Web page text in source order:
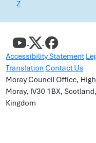
Z
Accessibility Statement
Translation Contact Us
Moray Council Office,
Moray, IV30 1BX,
Kingdom